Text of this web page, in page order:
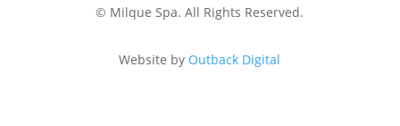
© Milque Spa. All Rights Reserved.
Website by Outback Digital